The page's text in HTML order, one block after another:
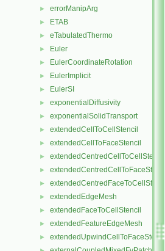
► errorManipArg
► ETAB
► eTabulatedThermo
► Euler
► EulerCoordinateRotation
► EulerImplicit
► EulerSI
► exponentialDiffusivity
► exponentialSolidTransport
► extendedCellToCellStencil
► extendedCellToFaceStencil
► extendedCentredCellToCellStencil
► extendedCentredCellToFaceStencil
► extendedCentredFaceToCellStencil
► extendedEdgeMesh
► extendedFaceToCellStencil
► extendedFeatureEdgeMesh
► extendedUpwindCellToFaceStencil